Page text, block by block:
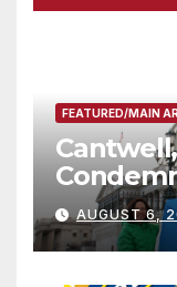
FEATURED/MAIN
Sharing
AUGUST 6,